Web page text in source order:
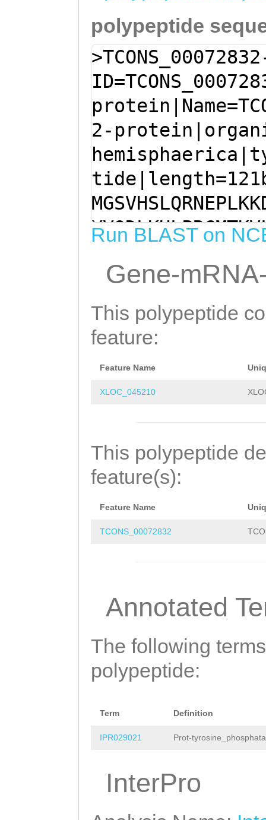
polypeptide
2-
Run BLAST on
Gene-
This polypeptide
feature:
Feature Name
XLOC_045210
This polypeptide
feature(s):
Feature Name
TCONS_00072832
Annotated
The following
polypeptide:
Term Definition
IPR029021 Prot-
InterPro